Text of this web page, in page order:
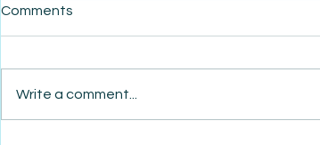
Comments
Write a comment...